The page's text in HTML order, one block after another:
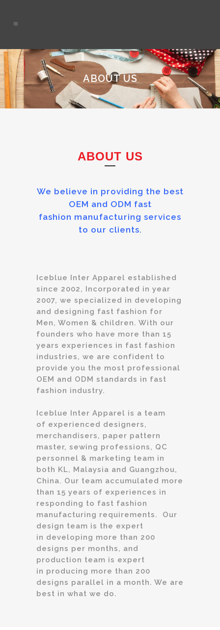
ABOUT US
ABOUT US
We believe in providing the best
OEM and ODM fast
fashion manufacturing services
to our clients.
Iceblue Inter Apparel established
since 2002, Incorporated in year
2007, we specialized in developing
and designing fast fashion for
Men, Women & children. With our
founders who have more than 15
years experiences in fast fashion
industries, we are confident to
provide you the most professional
OEM and ODM standards in fast
fashion industry.
Iceblue Inter Apparel is a team
of experienced designers,
merchandisers, paper pattern
master, sewing professions, QC
personnel & marketing team in
both KL, Malaysia and Guangzhou,
China. Our team accumulated more
than 15 years of experiences in
responding to fast fashion
manufacturing requirements. Our
design team is the expert
in developing more than 200
designs per months, and
production team is expert
in producing more than 200
designs parallel in a month. We are
best in what we do.